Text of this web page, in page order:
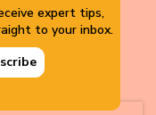
expert tips,
to your inbox.